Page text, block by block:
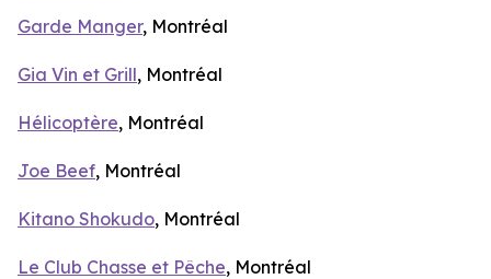
Garde Manger, Montréal
Gia Vin et Grill, Montréal
Hélicoptère, Montréal
Joe Beef, Montréal
Kitano Shokudo, Montréal
Le Club Chasse et Pêche, Montréal